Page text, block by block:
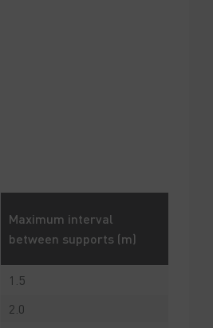
Maximum interval
between supports (m)
1.5
2.0